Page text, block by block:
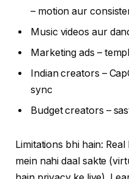
– motion aur
Music videos aur
Marketing ads –
Indian creators –
sync
Budget creators –
Limitations bhi hain:
mein nahi daal sakte